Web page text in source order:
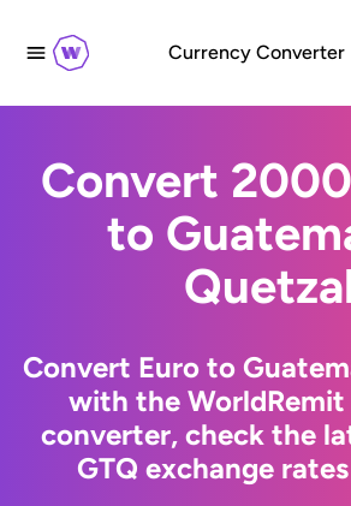
Currency Converter
Convert
to
Convert Euro to
with the
converter, check the
GTQ exchange